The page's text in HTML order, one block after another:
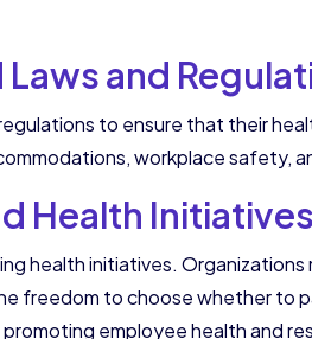
and
to ensure that their
workplace safety,
Health Initiatives
health initiatives.
freedom to choose whether to
employee health and